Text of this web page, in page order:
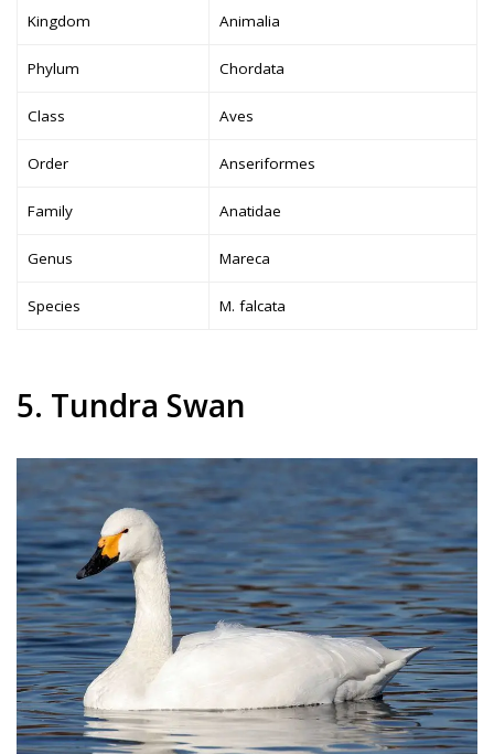
Kingdom Animalia
Phylum Chordata
Class Aves
Order Anseriformes
Family Anatidae
Genus Mareca
Species M. falcata
5. Tundra Swan